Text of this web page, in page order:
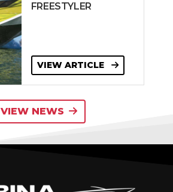
FREESTYLER
VIEW ARTICLE
VIEW NEWS